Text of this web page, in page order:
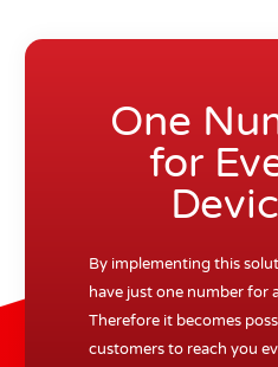
One
for
By implementing this
have just one number for
Therefore it becomes
customers to reach you